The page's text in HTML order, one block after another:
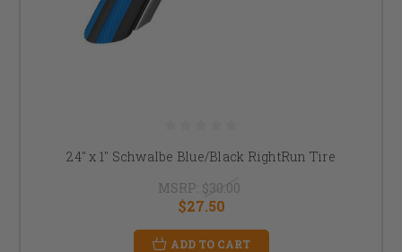
24" x 1" Schwalbe Blue/Black RightRun Tire
MSRP: $30.00
$27.50
ADD TO CART